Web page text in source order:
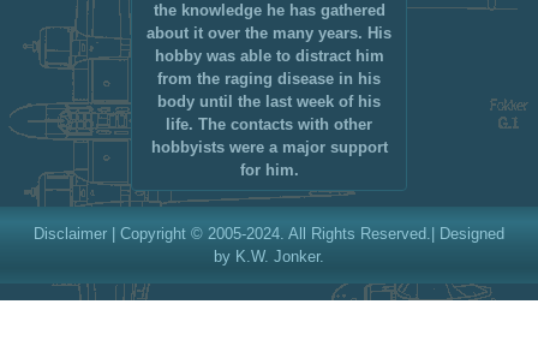
the knowledge he has gathered
about it over the many years. His
hobby was able to distract him
from the raging disease in his
body until the last week of his
life. The contacts with other
hobbyists were a major support
for him.
Disclaimer | Copyright © 2005-2024. All Rights Reserved.| Designed
by K.W. Jonker.